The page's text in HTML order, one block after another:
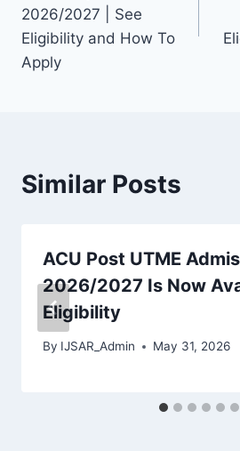
2026/2027 | See
Eligibility and How To
Apply
Similar Posts
ACU Post UTME
2026/2027 Is Now
Eligibility
By IJSAR_Admin May 31, 2026